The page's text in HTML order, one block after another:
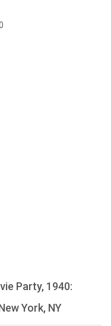
Party, 1940:
York, NY